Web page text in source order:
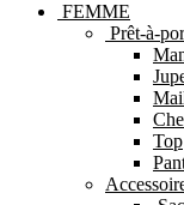
FEMME
Prêt-à-
Top